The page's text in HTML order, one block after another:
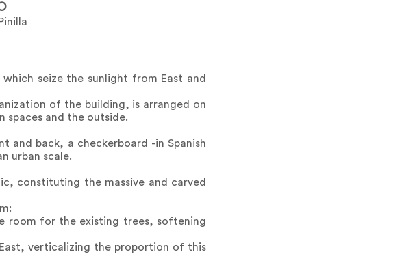
seize the sunlight from East and
of the building, is arranged on
and the outside.
back, a checkerboard -in Spanish
urban scale.
constituting the massive and carved
room for the existing trees, softening
verticalizing the proportion of this